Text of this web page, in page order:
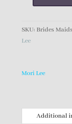
Dress
quantity
SKU: Brides
Lee
Mori Lee
Additional